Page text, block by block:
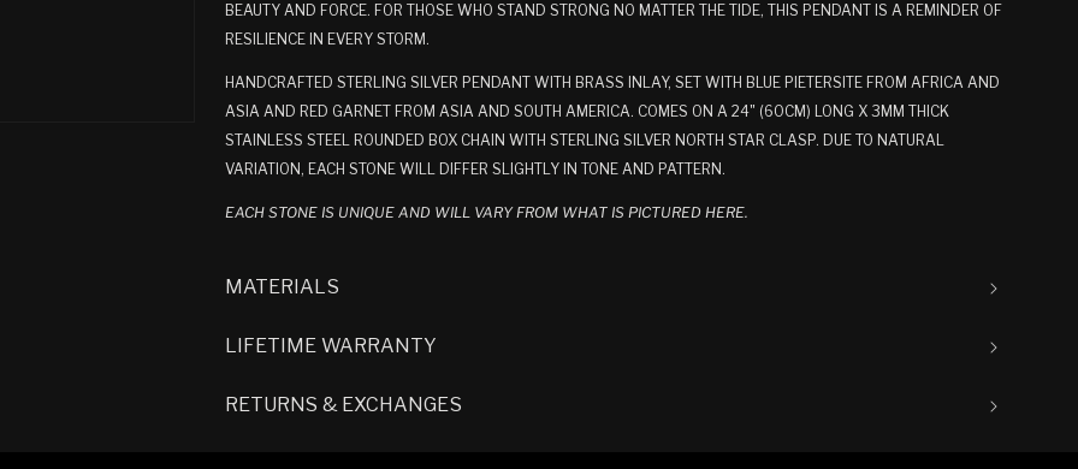
BEAUTY AND FORCE. FOR THOSE WHO STAND STRONG NO MATTER THE TIDE, THIS PENDANT IS A REMINDER OF
RESILIENCE IN EVERY STORM.
HANDCRAFTED STERLING SILVER PENDANT WITH BRASS INLAY, SET WITH BLUE PIETERSITE FROM AFRICA AND
ASIA AND RED GARNET FROM ASIA AND SOUTH AMERICA. COMES ON A 24" (60CM) LONG X 3MM THICK
STAINLESS STEEL ROUNDED BOX CHAIN WITH STERLING SILVER NORTH STAR CLASP. DUE TO NATURAL
VARIATION, EACH STONE WILL DIFFER SLIGHTLY IN TONE AND PATTERN.
EACH STONE IS UNIQUE AND WILL VARY FROM WHAT IS PICTURED HERE.
MATERIALS
LIFETIME WARRANTY
RETURNS & EXCHANGES